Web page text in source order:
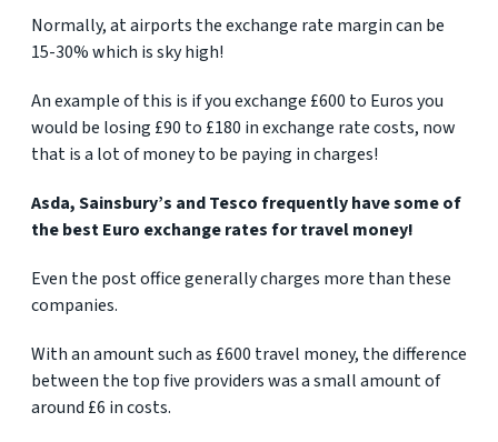
Normally, at airports the exchange rate margin can be
15-30% which is sky high!
An example of this is if you exchange £600 to Euros you
would be losing £90 to £180 in exchange rate costs, now
that is a lot of money to be paying in charges!
Asda, Sainsbury’s and Tesco frequently have some of
the best Euro exchange rates for travel money!
Even the post office generally charges more than these
companies.
With an amount such as £600 travel money, the difference
between the top five providers was a small amount of
around £6 in costs.